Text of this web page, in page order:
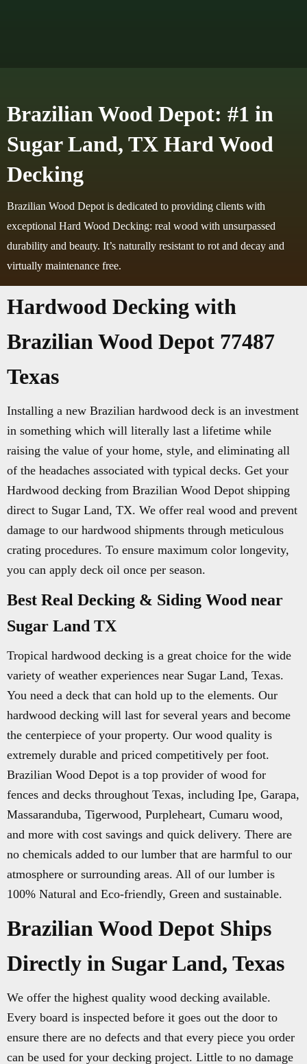
Brazilian Wood Depot: #1 in
Sugar Land, TX Hard Wood
Decking
Brazilian Wood Depot is dedicated to providing clients with
exceptional Hard Wood Decking: real wood with unsurpassed
durability and beauty. It’s naturally resistant to rot and decay and
virtually maintenance free.
Hardwood Decking with
Brazilian Wood Depot 77487
Texas
Installing a new Brazilian hardwood deck is an investment
in something which will literally last a lifetime while
raising the value of your home, style, and eliminating all
of the headaches associated with typical decks. Get your
Hardwood decking from Brazilian Wood Depot shipping
direct to Sugar Land, TX. We offer real wood and prevent
damage to our hardwood shipments through meticulous
crating procedures. To ensure maximum color longevity,
you can apply deck oil once per season.
Best Real Decking & Siding Wood near
Sugar Land TX
Tropical hardwood decking is a great choice for the wide
variety of weather experiences near Sugar Land, Texas.
You need a deck that can hold up to the elements. Our
hardwood decking will last for several years and become
the centerpiece of your property. Our wood quality is
extremely durable and priced competitively per foot.
Brazilian Wood Depot is a top provider of wood for
fences and decks throughout Texas, including Ipe, Garapa,
Massaranduba, Tigerwood, Purpleheart, Cumaru wood,
and more with cost savings and quick delivery. There are
no chemicals added to our lumber that are harmful to our
atmosphere or surrounding areas. All of our lumber is
100% Natural and Eco-friendly, Green and sustainable.
Brazilian Wood Depot Ships
Directly in Sugar Land, Texas
We offer the highest quality wood decking available.
Every board is inspected before it goes out the door to
ensure there are no defects and that every piece you order
can be used for your decking project. Little to no damage